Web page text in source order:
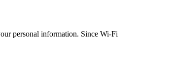
personal information. Since Wi-Fi